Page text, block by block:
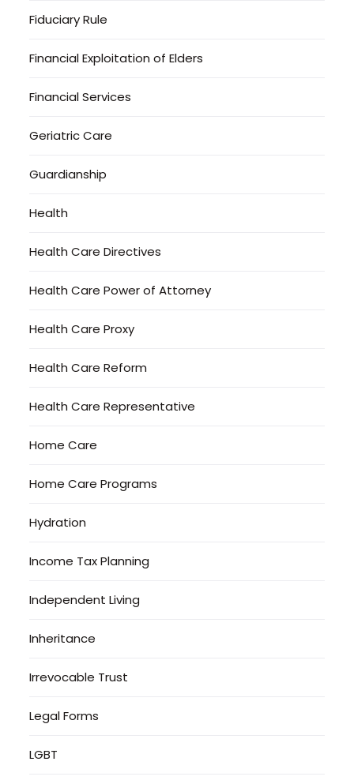
Fiduciary Rule
Financial Exploitation of Elders
Financial Services
Geriatric Care
Guardianship
Health
Health Care Directives
Health Care Power of Attorney
Health Care Proxy
Health Care Reform
Health Care Representative
Home Care
Home Care Programs
Hydration
Income Tax Planning
Independent Living
Inheritance
Irrevocable Trust
Legal Forms
LGBT